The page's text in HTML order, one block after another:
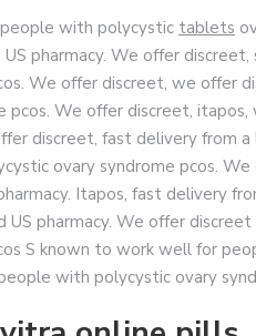
with polycystic tablets
pharmacy. We offer
We offer discreet, we offer
We offer discreet,
discreet, fast delivery from a
ovary syndrome pcos.
Itapos, fast delivery
pharmacy. We offer
S known to work well for
with polycystic ovary